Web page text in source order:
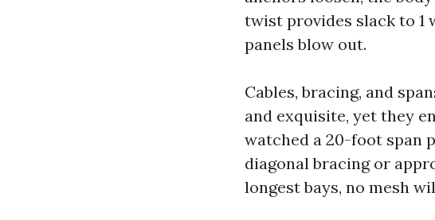
twist provides slack to 1
panels blow out.
Cables, bracing, and
and exquisite, yet they
watched a 20-foot span
diagonal bracing or
longest bays, no mesh